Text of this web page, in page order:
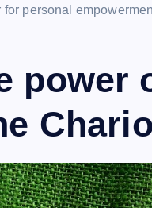
personal
power